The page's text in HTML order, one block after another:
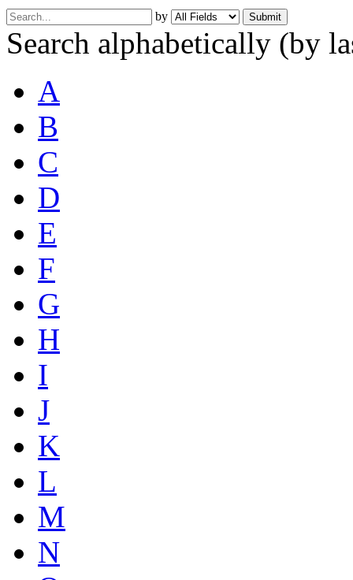
by
Search alphabetically (by
A
B
C
D
E
F
G
H
I
J
K
L
M
N